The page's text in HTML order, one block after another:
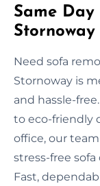
Same Day
Stornoway
Need sofa
Stornoway is
and hassle-
to eco-friendly
office, our
stress-free
Fast,